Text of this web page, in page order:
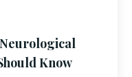
Know